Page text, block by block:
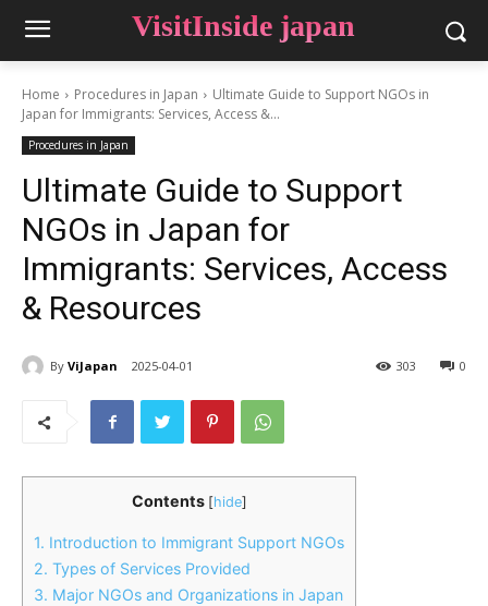
VisitInside japan
Home Procedures in Japan
Ultimate Guide to Support NGOs in
Japan for Immigrants: Services, Access &...
Procedures in Japan
Ultimate Guide to Support
NGOs in Japan for
Immigrants: Services, Access
& Resources
By ViJapan 2025-04-01 0
303
Contents [hide]
1. Introduction to Immigrant Support NGOs
2. Types of Services Provided
3. Major NGOs and Organizations in Japan